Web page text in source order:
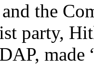
the
party,
made